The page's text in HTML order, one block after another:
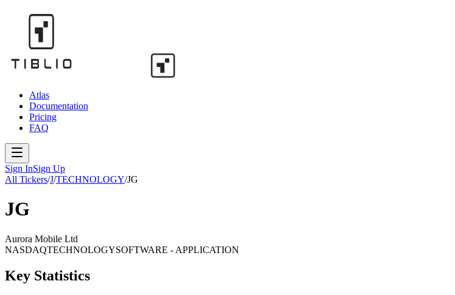
Atlas
Documentation
Pricing
FAQ
Sign InSign Up
All Tickers/J/TECHNOLOGY/JG
JG
Aurora Mobile Ltd
NASDAQTECHNOLOGYSOFTWARE - APPLICATION
Key Statistics